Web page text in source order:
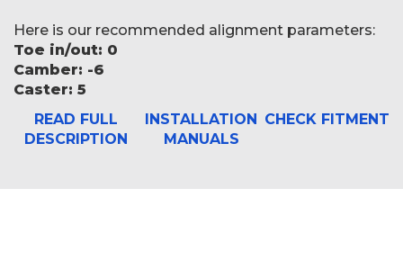
Here is our recommended alignment parameters:
Toe in/out: 0
Camber: -6
Caster: 5
READ FULL
DESCRIPTION
INSTALLATION
MANUALS
CHECK FITMENT